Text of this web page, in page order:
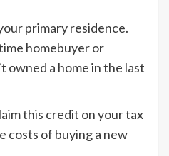
primary residence.
homebuyer or
owned a home in the last
this credit on your tax
costs of buying a new